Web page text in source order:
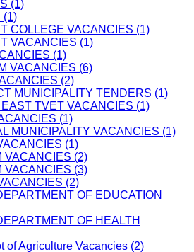
(1)
(1)
COLLEGE VACANCIES (1)
VACANCIES (1)
(1)
VACANCIES (6)
(2)
MUNICIPALITY TENDERS (1)
TVET VACANCIES (1)
(1)
MUNICIPALITY VACANCIES (1)
(1)
VACANCIES (2)
VACANCIES (3)
(2)
OF EDUCATION
OF HEALTH
of Agriculture Vacancies (2)